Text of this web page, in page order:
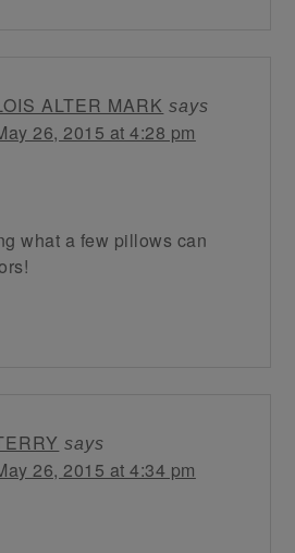
ALTER MARK says
26, 2015 at 4:28 pm
what a few pillows can
says
26, 2015 at 4:34 pm